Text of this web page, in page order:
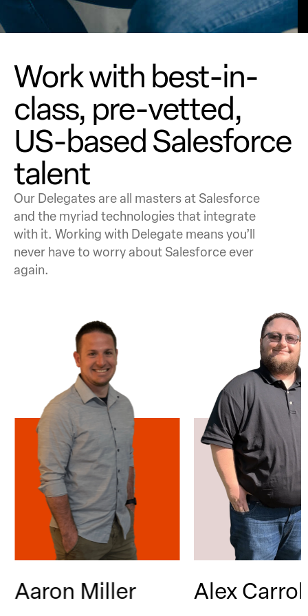
Work with best-in-
class, pre-vetted,
US-based Salesforce
talent
Our Delegates are all masters at Salesforce
and the myriad technologies that integrate
with it. Working with Delegate means you’ll
never have to worry about Salesforce ever
again.
Aaron Miller Alex